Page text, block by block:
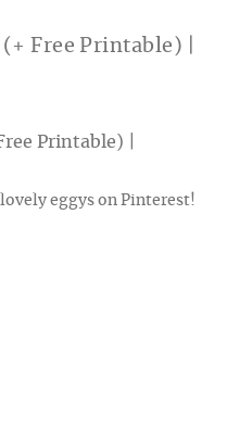
eggys on Pinterest!